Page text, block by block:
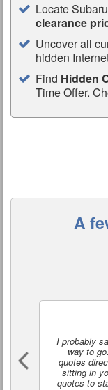
Locate
clearance
Uncover all
hidden
Find Hidden
Time Offer.
A
I probably
way to
quotes
sitting in
quotes to